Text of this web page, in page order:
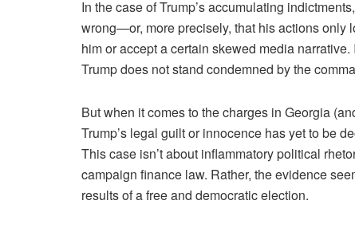
In the case of Trump’s accumulating
wrong—or, more precisely, that his actions only
him or accept a certain skewed media
Trump does not stand condemned by the
But when it comes to the charges in Georgia
Trump’s legal guilt or innocence has yet to be
This case isn’t about inflammatory political
campaign finance law. Rather, the evidence
results of a free and democratic election.